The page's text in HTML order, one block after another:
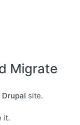
Migrate
Drupal site.
it.